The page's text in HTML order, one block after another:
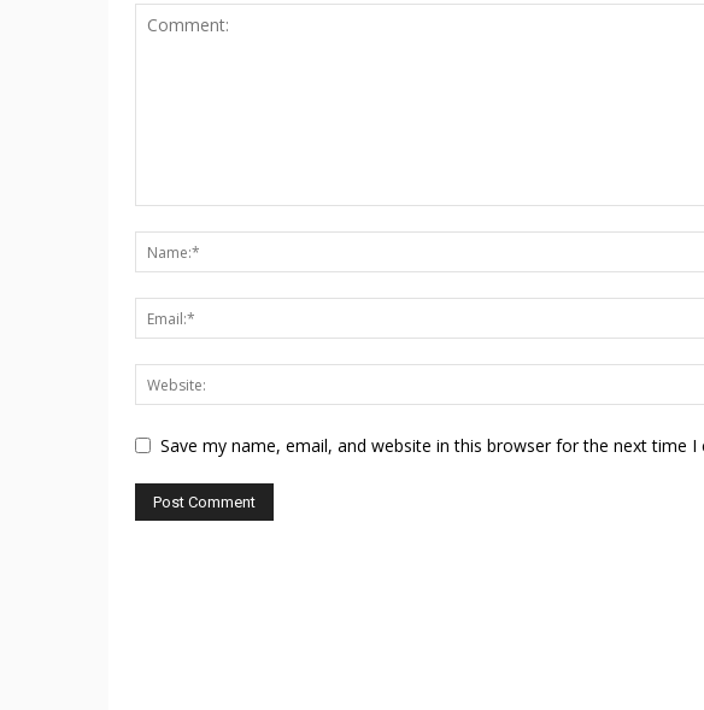
Save my name, email, and website in this browser for the next time I